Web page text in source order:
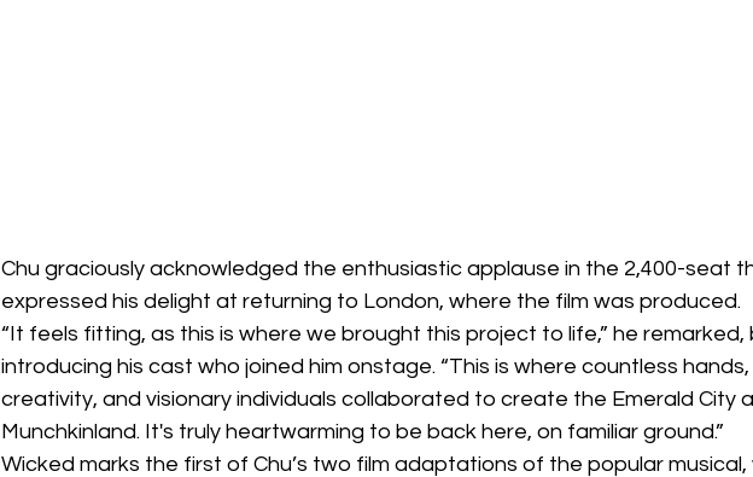
Chu graciously acknowledged the enthusiastic applause in the 2,400-seat
expressed his delight at returning to London, where the film was produced.
“It feels fitting, as this is where we brought this project to life,” he remarked,
introducing his cast who joined him onstage. “This is where countless hands,
creativity, and visionary individuals collaborated to create the Emerald City
Munchkinland. It's truly heartwarming to be back here, on familiar ground.”
Wicked marks the first of Chu’s two film adaptations of the popular